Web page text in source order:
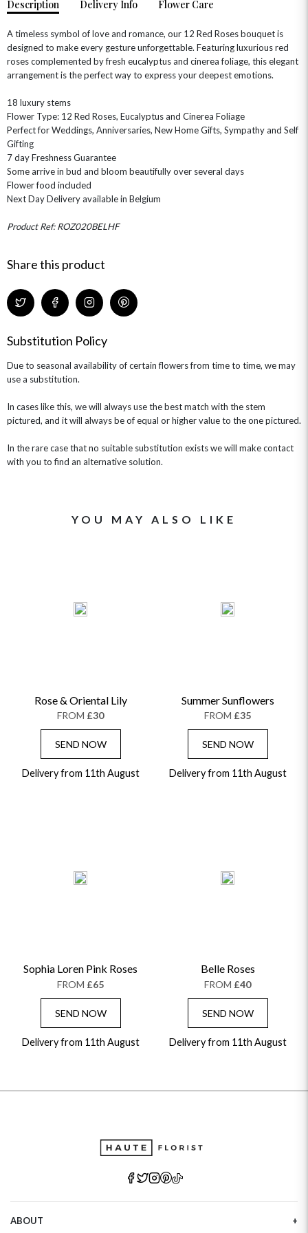
THE SUMMER EDIT
BIRTHDAY FLOWERS
GRADUATION FLOWERS
WITH SYMPATHY
SELF GIFTING
HAT BOXES
ALL HAT BOX FLOWERS
FLOWERS & CHOCOLATES
HOME & HAMPERS
HOME ACCESSORIES
POSTAL HAMPERS
CHAMPAGNE GIFTS
Description Delivery Info Flower Care
A timeless symbol of love and romance, our 12 Red Roses bouquet is
designed to make every gesture unforgettable. Featuring luxurious red
roses complemented by fresh eucalyptus and cinerea foliage, this elegant
arrangement is the perfect way to express your deepest emotions.
18 luxury stems
Flower Type: 12 Red Roses, Eucalyptus and Cinerea Foliage
Perfect for Weddings, Anniversaries, New Home Gifts, Sympathy and Self
Gifting
7 day Freshness Guarantee
Some arrive in bud and bloom beautifully over several days
Flower food included
Next Day Delivery available in Belgium
Product Ref: ROZ020BELHF
Share this product
Substitution Policy
Due to seasonal availability of certain flowers from time to time, we may
use a substitution.
In cases like this, we will always use the best match with the stem
pictured, and it will always be of equal or higher value to the one pictured.
In the rare case that no suitable substitution exists we will make contact
with you to find an alternative solution.
YOU MAY ALSO LIKE
Rose & Oriental Lily
FROM £30
SEND NOW
Delivery from 11th August
Summer Sunflowers
FROM £35
SEND NOW
Delivery from 11th August
Sophia Loren Pink Roses
FROM £65
SEND NOW
Delivery from 11th August
Belle Roses
FROM £40
SEND NOW
Delivery from 11th August
ABOUT